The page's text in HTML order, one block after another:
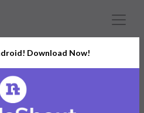
Community
Personal and
Needs
Download Now!